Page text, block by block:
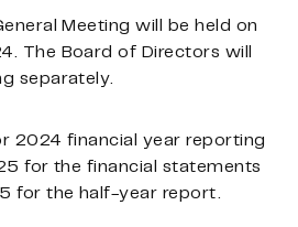
Meeting will be held on
The Board of Directors will
separately.
2024 financial year reporting
for the financial statements
for the half-year report.